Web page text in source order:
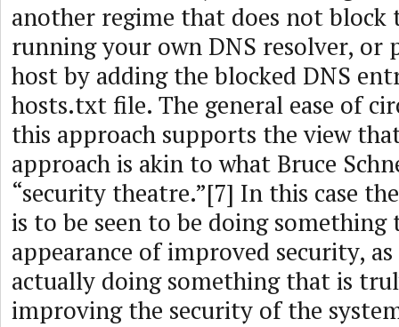
another regime that does not block
running your own DNS resolver, or
host by adding the blocked DNS
hosts.txt file. The general ease of
this approach supports the view
approach is akin to what Bruce
“security theatre.”[7] In this case
is to be seen to be doing something
appearance of improved security,
actually doing something that is
improving the security of the